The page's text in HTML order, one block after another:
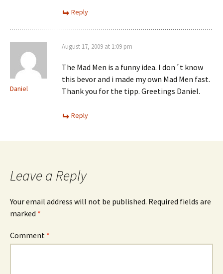
Reply
Daniel
August 17, 2009 at 1:09 pm
The Mad Men is a funny idea. I don´t know
this bevor and i made my own Mad Men fast.
Thank you for the tipp. Greetings Daniel.
Reply
Leave a Reply
Your email address will not be published. Required fields are
marked *
Comment *